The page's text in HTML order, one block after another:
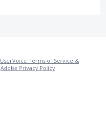
UserVoice Terms of Service &
Adobe Privacy Policy